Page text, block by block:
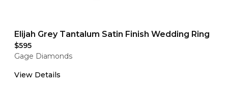
Elijah Grey Tantalum Satin Finish Wedding Ring
$595
Gage Diamonds
View Details